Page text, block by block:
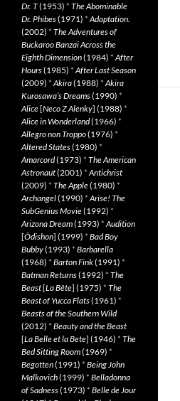
Dr. T(1953) * The Abominable
Dr. Phibes(1971) *Adaptation.
(2002) * The Adventures of
Buckaroo Banzai Across the
Eighth Dimension(1984) *After
Hours(1985) *After Last Season
(2009) *Akira(1988) *Akira
Kurosawa’s Dreams(1990) *
Alice[Neco Z Alenky] (1988) *
Alice in Wonderland(1966) *
Allegro non Troppo(1976) *
Altered States(1980) *
Amarcord(1973) * The American
Astronaut(2001) *Antichrist
(2009) * The Apple(1980) *
Archangel(1990) *Arise! The
SubGenius Movie(1992) *
Arizona Dream(1993) *Audition
[Ôdishon] (1999) * Bad Boy
Bubby(1993) * Barbarella
(1968) * Barton Fink(1991) *
Batman Returns(1992) * The
Beast[La Bête] (1975) * The
Beast of Yucca Flats(1961) *
Beasts of the Southern Wild
(2012) * Beauty and the Beast
[La Belle et la Bete] (1946) * The
Bed Sitting Room(1969) *
Begotten(1991) * Being John
Malkovich(1999) * Belladonna
of Sadness(1973) * Belle de Jour